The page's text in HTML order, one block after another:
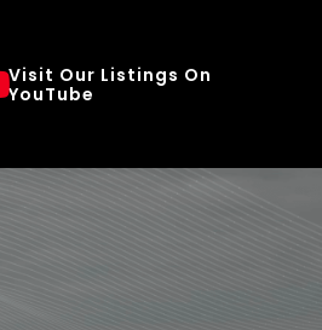
Visit Our Listings On
YouTube